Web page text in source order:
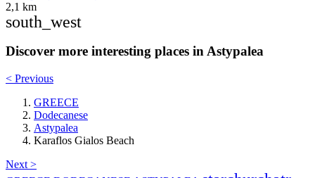
2,1 km
south_west
Discover more interesting places in Astypalea
< Previous
GREECE
Dodecanese
Astypalea
Karaflos Gialos Beach
Next >